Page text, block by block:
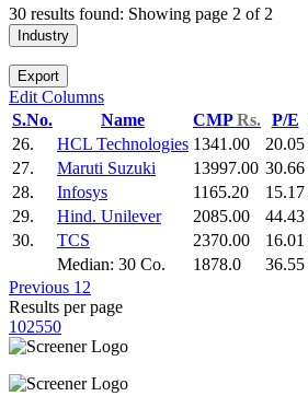
30 results found: Showing page 2 of 2
Industry
Export
Edit Columns
S.No.
Name CMPRs. P/E
26.
HCL Technologies 1341.00 20.05
27.
Maruti Suzuki 13997.00 30.66
28.
Infosys 1165.20 15.17
29.
Hind. Unilever 2085.00 44.43
30.
TCS 2370.00 16.01
Median: 30 Co.
1878.0 36.55
Previous 1 2
Results per page
102550